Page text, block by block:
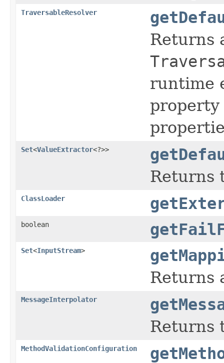
TraversableResolver
Returns
runtime
property
Set<ValueExtractor<?>>
Returns
ClassLoader
boolean
Set<InputStream>
Returns
MessageInterpolator
Returns
MethodValidationConfiguration